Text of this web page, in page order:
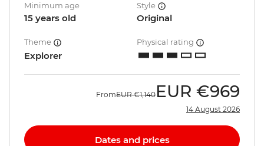
Minimum age
15 years old
Style
Original
Theme
Explorer
Physical rating
FromEUR €1,140 EUR €969
14 August 2026
Dates and prices